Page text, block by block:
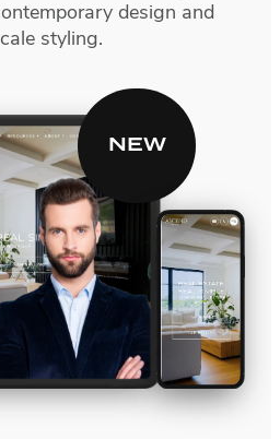
design and
styling.